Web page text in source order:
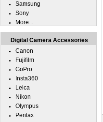
Samsung
Sony
More...
Digital Camera Accessories
Canon
Fujifilm
GoPro
Insta360
Leica
Nikon
Olympus
Pentax